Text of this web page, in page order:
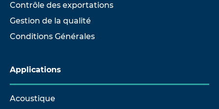
Contrôle des exportations
Gestion de la qualité
Conditions Générales
Applications
Acoustique